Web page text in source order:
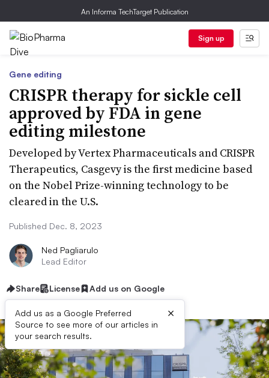
An Informa TechTarget Publication
Sign up
Gene editing
CRISPR therapy for sickle cell
approved by FDA in gene
editing milestone
Developed by Vertex Pharmaceuticals and CRISPR
Therapeutics, Casgevy is the first medicine based
on the Nobel Prize-winning technology to be
cleared in the U.S.
Published Dec. 8, 2023
Ned Pagliarulo
Lead Editor
Share License Add us on Google
Add us as a Google Preferred
Source to see more of our articles in
your search results.
×